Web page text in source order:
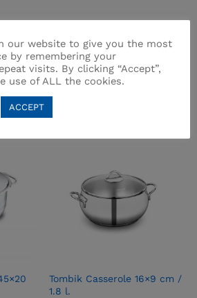
Tombik Casserole 16×9 cm /
1.8 l.
our website to give you the most
by remembering your
visits. By clicking “Accept”,
use of ALL the cookies.
ACCEPT